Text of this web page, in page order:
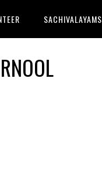
SACHIVALAYAMS